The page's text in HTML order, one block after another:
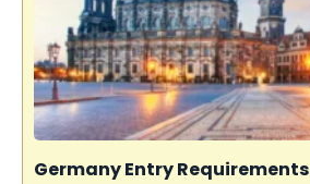
Germany Entry Requirements